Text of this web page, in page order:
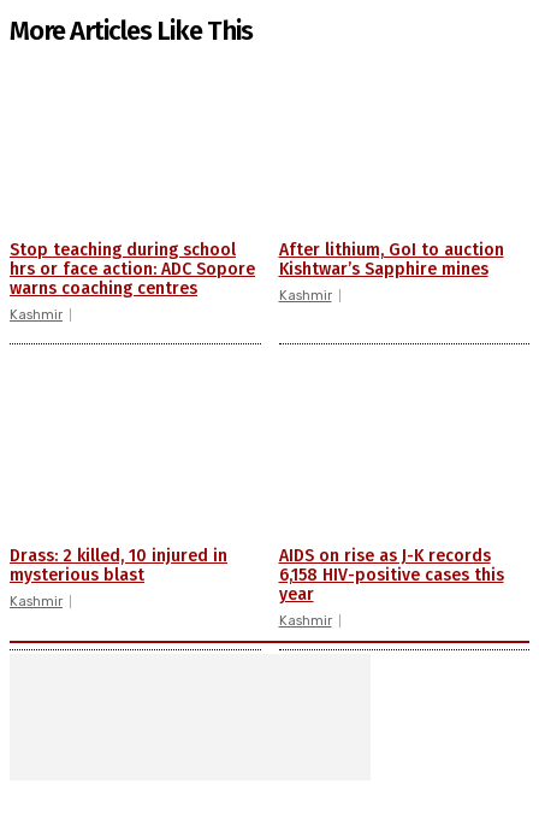
More Articles Like This
Stop teaching during school
hrs or face action: ADC Sopore
warns coaching centres
Kashmir
After lithium, GoI to auction
Kishtwar’s Sapphire mines
Kashmir
Drass: 2 killed, 10 injured in
mysterious blast
Kashmir
AIDS on rise as J-K records
6,158 HIV-positive cases this
year
Kashmir